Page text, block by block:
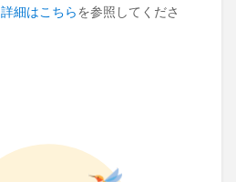
詳細はこちらを参照してくださ